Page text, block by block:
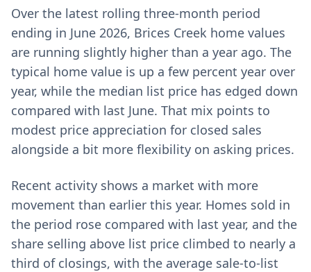
Over the latest rolling three-month period
ending in June 2026, Brices Creek home values
are running slightly higher than a year ago. The
typical home value is up a few percent year over
year, while the median list price has edged down
compared with last June. That mix points to
modest price appreciation for closed sales
alongside a bit more flexibility on asking prices.
Recent activity shows a market with more
movement than earlier this year. Homes sold in
the period rose compared with last year, and the
share selling above list price climbed to nearly a
third of closings, with the average sale-to-list